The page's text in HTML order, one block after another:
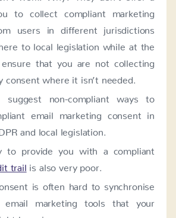
to collect compliant marketing
users in different jurisdictions
to local legislation while at the
that you are not collecting
consent where it isn’t needed.
suggest non-compliant ways to
email marketing consent in
and local legislation.
to provide you with a compliant
trail is also very poor.
is often hard to synchronise
marketing tools that your